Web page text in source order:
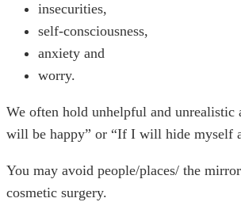
insecurities,
self-consciousness,
anxiety and
worry.
We often hold unhelpful and
will be happy” or “If I will hide myself
You may avoid people/places/ the
cosmetic surgery.